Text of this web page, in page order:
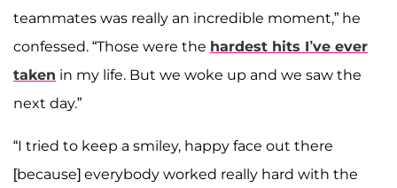
teammates was really an incredible moment,” he
confessed. “Those were the hardest hits I’ve ever
taken in my life. But we woke up and we saw the
next day.”
“I tried to keep a smiley, happy face out there
[because] everybody worked really hard with the